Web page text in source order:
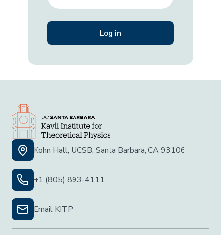
Kohn Hall, UCSB, Santa Barbara, CA 93106
+1 (805) 893-4111
Email KITP